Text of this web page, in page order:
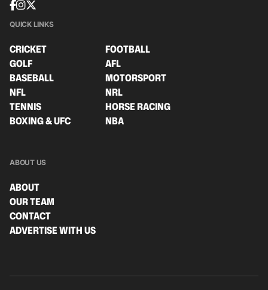
QUICK LINKS
CRICKET
FOOTBALL
GOLF
AFL
BASEBALL
MOTORSPORT
NFL
NRL
TENNIS
HORSE RACING
BOXING & UFC
NBA
ABOUT US
ABOUT
OUR TEAM
CONTACT
ADVERTISE WITH US